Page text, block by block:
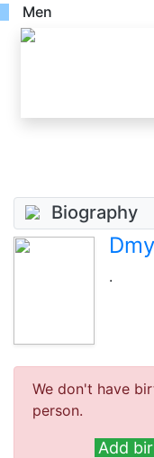
Men
Biography
.
We don't have
person.
Add